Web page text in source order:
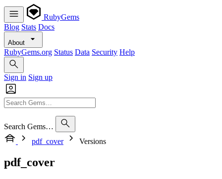
RubyGems
Blog Stats Docs
About
RubyGems.org Status Data Security Help
Sign in Sign up
Search Gems…
pdf_cover
Versions
pdf_cover